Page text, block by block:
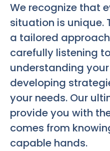
We recognize that
situation is unique.
a tailored
carefully listening
understanding
developing
your needs. Our
provide you with
comes from
capable hands.